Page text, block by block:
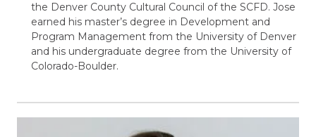
the Denver County Cultural Council of the SCFD. Jose
earned his master’s degree in Development and
Program Management from the University of Denver
and his undergraduate degree from the University of
Colorado-Boulder.